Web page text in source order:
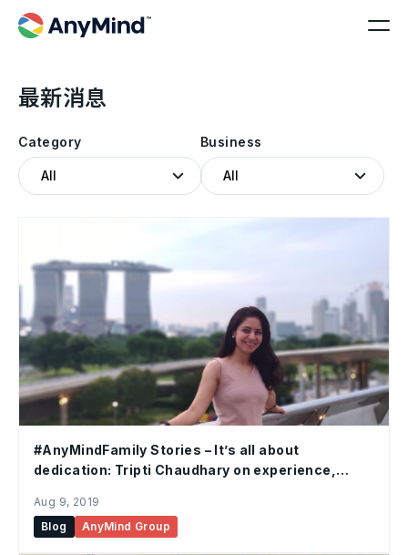
最新消息
Category Business
Blog AnyMind Group
Aug 9, 2019
#AnyMindFamily Stories – It’s all about
dedication: Tripti Chaudhary on experience,